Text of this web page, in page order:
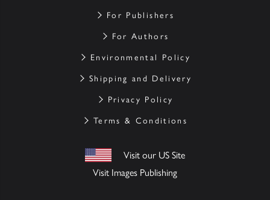
For Publishers
For Authors
Environmental Policy
Shipping and Delivery
Privacy Policy
Terms & Conditions
Visit our US Site
Visit Images Publishing